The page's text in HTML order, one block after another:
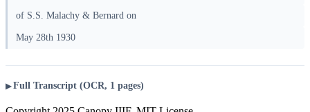
of S.S. Malachy & Bernard on
May 28th 1930
Full Transcript (OCR, 1 pages)